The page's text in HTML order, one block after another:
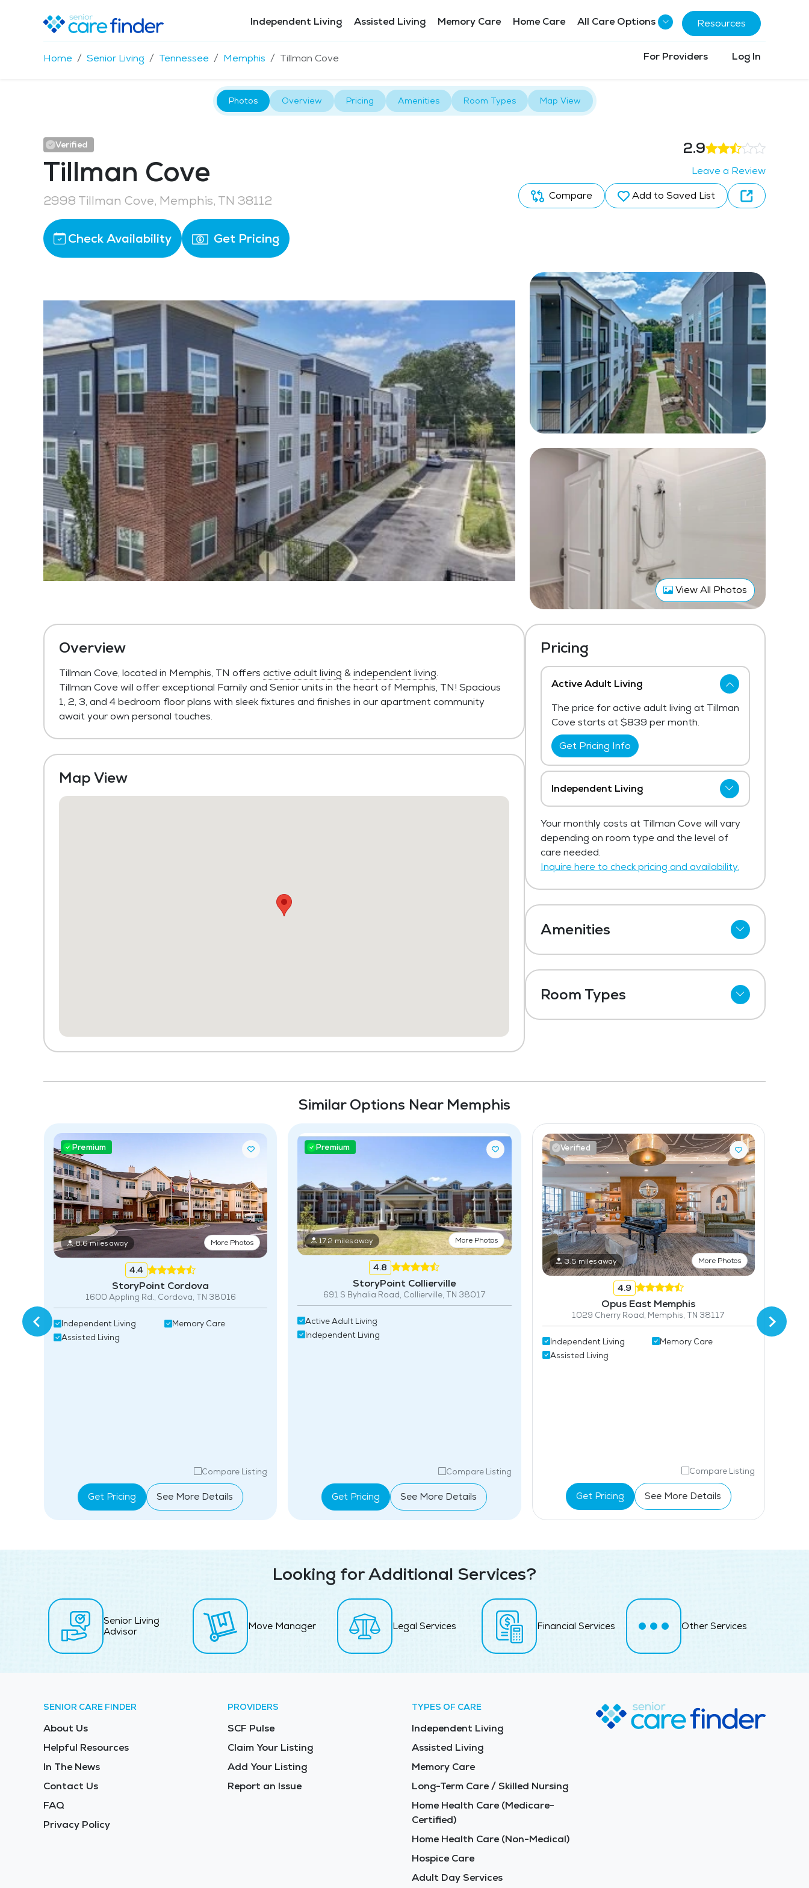
Independent Living Assisted Living Memory Care Home Care All Care Options Resources
Home Senior Living Tennessee Memphis Tillman Cove For Providers Log In
Photos Overview Pricing Amenities Room Types Map View
Verified
Tillman Cove
2998 Tillman Cove, Memphis, TN 38112
Check Availability Get Pricing
2.9
Leave a Review
Compare
Add to Saved List
View All Photos
Overview
Tillman Cove, located in Memphis, TN offers active adult living &independent living.
Tillman Cove will offer exceptional Family and Senior units in the heart of Memphis, TN! Spacious
1, 2, 3, and 4 bedroom floor plans with sleek fixtures and finishes in our apartment community
await your own personal touches.
Map View
Pricing
Active Adult Living
The price for active adult living at Tillman
Cove starts at $839 per month.
Get Pricing Info
Independent Living
Tillman Cove starts at $839 per month.
Get Pricing Info
Your monthly costs at Tillman Cove will vary
depending on room type and the level of
care needed.
Inquire here to check pricing and availability.
Amenities
Outdoor Space
Maintenance
Room Types
One Bedroom
Similar Options Near Memphis
Premium
8.6 miles away More Photos
4.4
StoryPoint Cordova
1600 Appling Rd., Cordova, TN 38016
Independent Living
Assisted Living
Memory Care
Compare Listing
Get Pricing See More Details
Premium
17.2 miles away More Photos
4.8
StoryPoint Collierville
691 S Byhalia Road, Collierville, TN 38017
Active Adult Living
Independent Living
Compare Listing
Get Pricing See More Details
Verified
3.5 miles away More Photos
4.9
Opus East Memphis
1029 Cherry Road, Memphis, TN 38117
Independent Living
Assisted Living
Memory Care
Compare Listing
Get Pricing See More Details
Looking for Additional Services?
Senior Living
Advisor
Move Manager Legal Services Financial Services Other Services
SENIOR CARE FINDER
About Us
Helpful Resources
In The News
Contact Us
FAQ
Privacy Policy
PROVIDERS
SCF Pulse
Claim Your Listing
Add Your Listing
Report an Issue
TYPES OF CARE
Independent Living
Assisted Living
Memory Care
Long-Term Care / Skilled Nursing
Home Health Care (Medicare-
Certified)
Home Health Care (Non-Medical)
Hospice Care
Adult Day Services